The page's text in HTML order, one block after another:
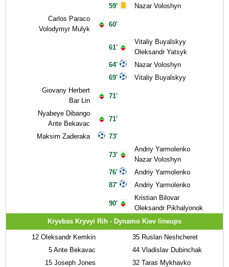
Carlos Paraco
Volodymyr Mulyk
Giovany Herbert
Bar Lin
Nyabeye Dibango
Ante Bekavac
Maksim Zaderaka
59'
60'
61'
64'
69'
71'
71'
73'
73'
76'
87'
90'
Nazar Voloshyn
Vitaliy Buyalskyy
Oleksandr Yatsyk
Nazar Voloshyn
Vitaliy Buyalskyy
Andriy Yarmolenko
Nazar Voloshyn
Andriy Yarmolenko
Andriy Yarmolenko
Kristian Bilovar
Oleksandr Pikhalyonok
Kryvbas Kryvyi Rih - Dynamo Kiev lineups
12 Oleksandr Kemkin
5 Ante Bekavac
15 Joseph Jones
35 Ruslan Neshcheret
44 Vladislav Dubinchak
32 Taras Mykhavko